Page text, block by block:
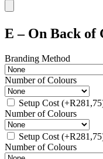
E – On Back of
Branding Method
Number of Colours
Setup Cost (+R281,75
Number of Colours
Setup Cost (+R281,75
Number of Colours